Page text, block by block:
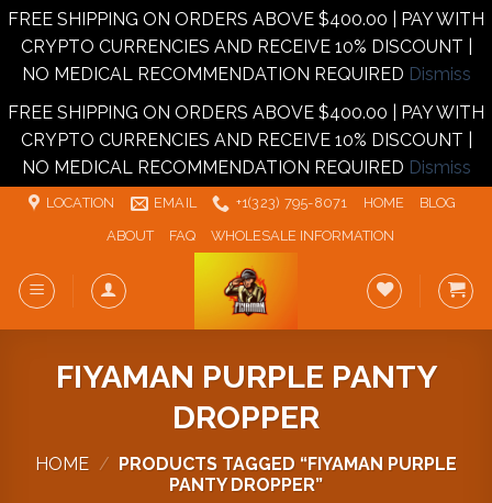
FREE SHIPPING ON ORDERS ABOVE $400.00 | PAY WITH
CRYPTO CURRENCIES AND RECEIVE 10% DISCOUNT |
NO MEDICAL RECOMMENDATION REQUIRED Dismiss
FREE SHIPPING ON ORDERS ABOVE $400.00 | PAY WITH
CRYPTO CURRENCIES AND RECEIVE 10% DISCOUNT |
NO MEDICAL RECOMMENDATION REQUIRED Dismiss
Skip
LOCATION EMAIL +1‪‪(323) 795-8071‬ HOME
BLOG
ABOUT
FAQ WHOLESALE INFORMATION
FIYAMAN PURPLE PANTY
DROPPER
HOME /
PRODUCTS TAGGED “FIYAMAN PURPLE
PANTY DROPPER”